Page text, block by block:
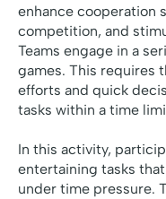
enhance cooperation
competition, and
Teams engage in a
games. This requires
efforts and quick
tasks within a time
In this activity,
entertaining tasks
under time pressure.